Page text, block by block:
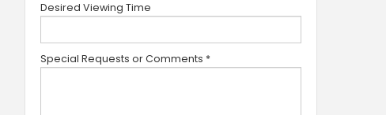
Desired Viewing Time
Special Requests or Comments *